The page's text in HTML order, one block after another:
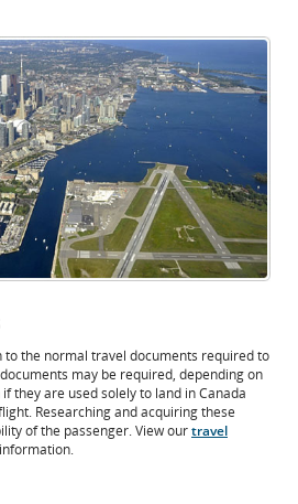
to the normal travel documents required to
may be required, depending on
they are used solely to land in Canada
Researching and acquiring these
of the passenger. View ourtravel